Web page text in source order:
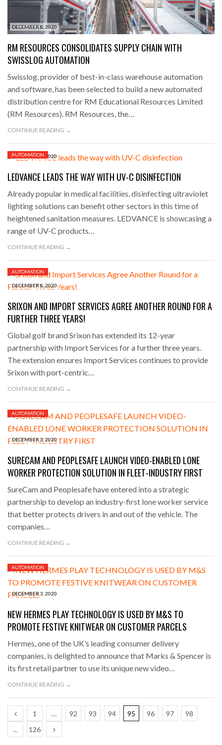
DECEMBER 8, 2020
RM RESOURCES CONSOLIDATES SUPPLY CHAIN WITH
SWISSLOG AUTOMATION
Swisslog, provider of best-in-class warehouse automation
and software, has been selected to build a new automated
distribution centre for RM Educational Resources Limited
(RM Resources). RM Resources, the…
CONTINUE READING →
DECEMBER 8, 2020
AUTOMATION
LEDVANCE LEADS THE WAY WITH UV-C DISINFECTION
Already popular in medical facilities, disinfecting ultraviolet
lighting solutions can benefit other sectors in this time of
heightened sanitation measures. LEDVANCE is showcasing a
range of UV-C products…
CONTINUE READING →
DECEMBER 8, 2020
AUTOMATION
SRIXON AND IMPORT SERVICES AGREE ANOTHER ROUND FOR A
FURTHER THREE YEARS!
Global golf brand Srixon has extended its 12-year
partnership with Import Services for a further three years.
The extension ensures Import Services continues to provide
Srixon with port-centric…
CONTINUE READING →
DECEMBER 3, 2020
AUTOMATION
SURECAM AND PEOPLESAFE LAUNCH VIDEO-ENABLED LONE
WORKER PROTECTION SOLUTION IN FLEET-INDUSTRY FIRST
SureCam and Peoplesafe have entered into a strategic
partnership to develop an industry-first lone worker service
that better protects drivers in and out of the vehicle. The
companies…
CONTINUE READING →
DECEMBER 3, 2020
AUTOMATION
NEW HERMES PLAY TECHNOLOGY IS USED BY M&S TO
PROMOTE FESTIVE KNITWEAR ON CUSTOMER PARCELS
Hermes, one of the UK’s leading consumer delivery
companies, is delighted to announce that Marks & Spencer is
its first retail partner to use its unique new video…
CONTINUE READING →
1 … 92 93 94 95 96 97
98
…
126